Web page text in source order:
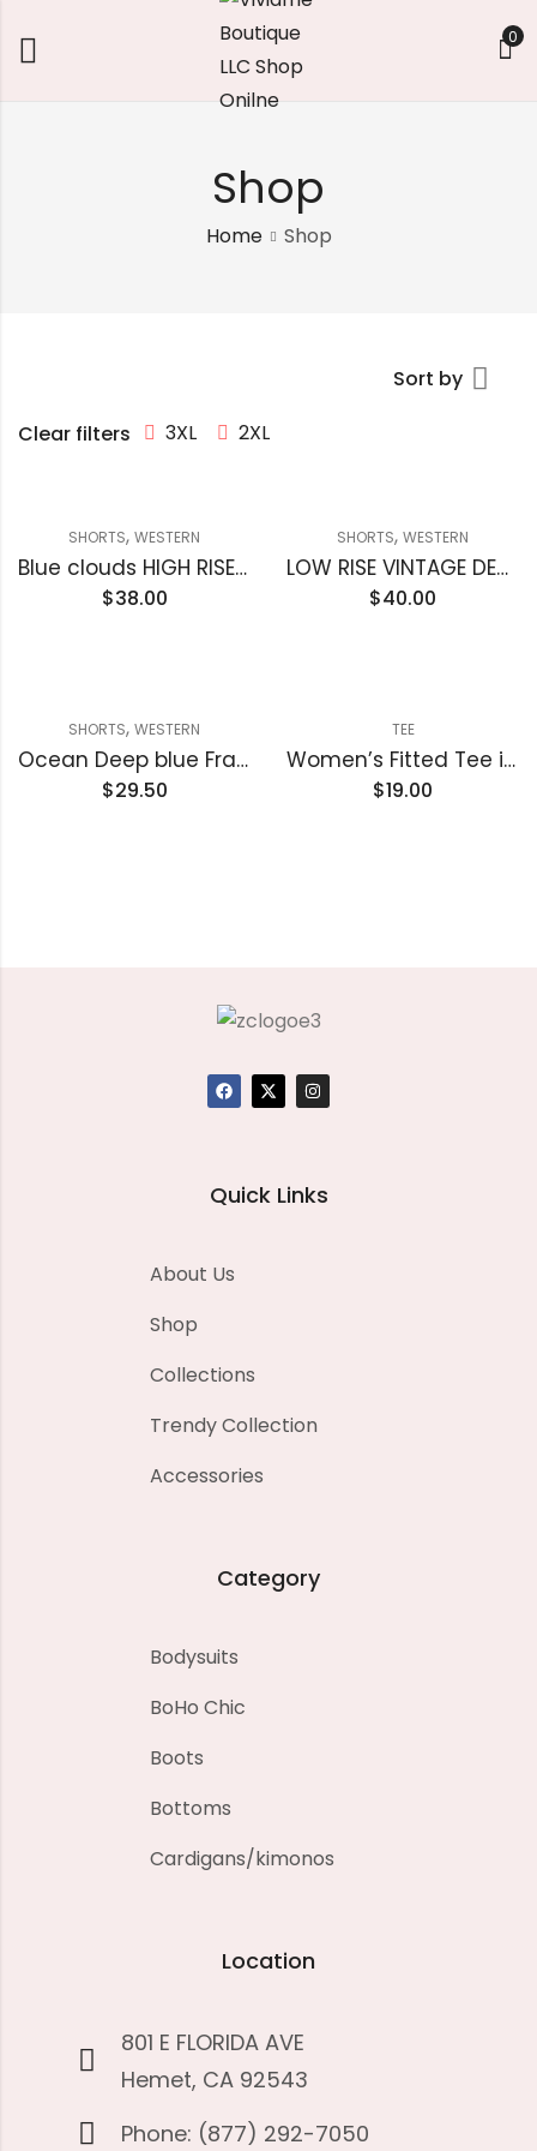
0
Shop
Home Shop
Sort by
Clear filters
3XL 2XL
SHORTS, WESTERN
Blue clouds HIGH RISE RAW FRAYED DENIM SHORTS
$38.00
SHORTS, WESTERN
LOW RISE VINTAGE DENIM SHORTS
$40.00
SHORTS, WESTERN
Ocean Deep blue Frayed Edge Denim Shorts
$29.50
TEE
Women’s Fitted Tee in Butter Soft Cotton/Modal
$19.00
Quick Links
About Us
Shop
Collections
Trendy Collection
Accessories
Category
Bodysuits
BoHo Chic
Boots
Bottoms
Cardigans/kimonos
Location
801 E FLORIDA AVE
Hemet, CA 92543
Phone: (877) 292-7050